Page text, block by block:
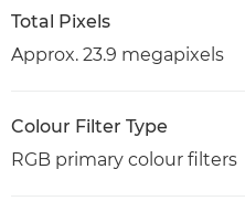
Total Pixels
Approx. 23.9 megapixels
Colour Filter Type
RGB primary colour filters